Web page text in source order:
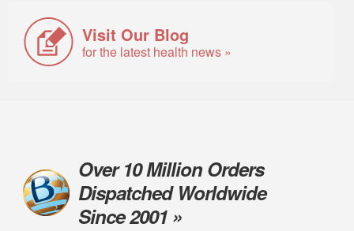
Visit Our Blog
for the latest health news »
Over 10 Million Orders
Dispatched Worldwide
Since 2001 »